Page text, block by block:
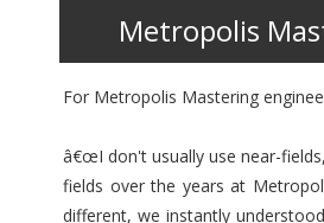
Metropolis
For Metropolis Mastering
â€œI don't usually use near-
fields over the years at
different, we instantly